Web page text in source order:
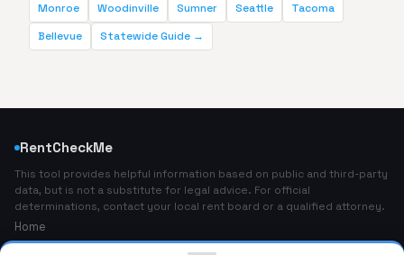
Monroe Woodinville Sumner Seattle
Tacoma
Bellevue
Statewide Guide →
RentCheckMe
This tool provides helpful information based on public and third-party
data, but is not a substitute for legal advice. For official
determinations, contact your local rent board or a qualified attorney.
Home